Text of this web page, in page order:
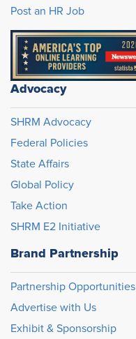
Post an HR Job
Advocacy
SHRM Advocacy
Federal Policies
State Affairs
Global Policy
Take Action
SHRM E2 Initiative
Brand Partnership
Partnership Opportunities
Advertise with Us
Exhibit & Sponsorship